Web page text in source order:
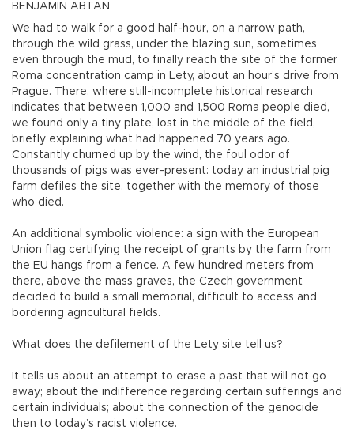
BENJAMIN ABTAN
We had to walk for a good half-hour, on a narrow path,
through the wild grass, under the blazing sun, sometimes
even through the mud, to finally reach the site of the former
Roma concentration camp in Lety, about an hour’s drive from
Prague. There, where still-incomplete historical research
indicates that between 1,000 and 1,500 Roma people died,
we found only a tiny plate, lost in the middle of the field,
briefly explaining what had happened 70 years ago.
Constantly churned up by the wind, the foul odor of
thousands of pigs was ever-present: today an industrial pig
farm defiles the site, together with the memory of those
who died.
An additional symbolic violence: a sign with the European
Union flag certifying the receipt of grants by the farm from
the EU hangs from a fence. A few hundred meters from
there, above the mass graves, the Czech government
decided to build a small memorial, difficult to access and
bordering agricultural fields.
What does the defilement of the Lety site tell us?
It tells us about an attempt to erase a past that will not go
away; about the indifference regarding certain sufferings and
certain individuals; about the connection of the genocide
then to today’s racist violence.